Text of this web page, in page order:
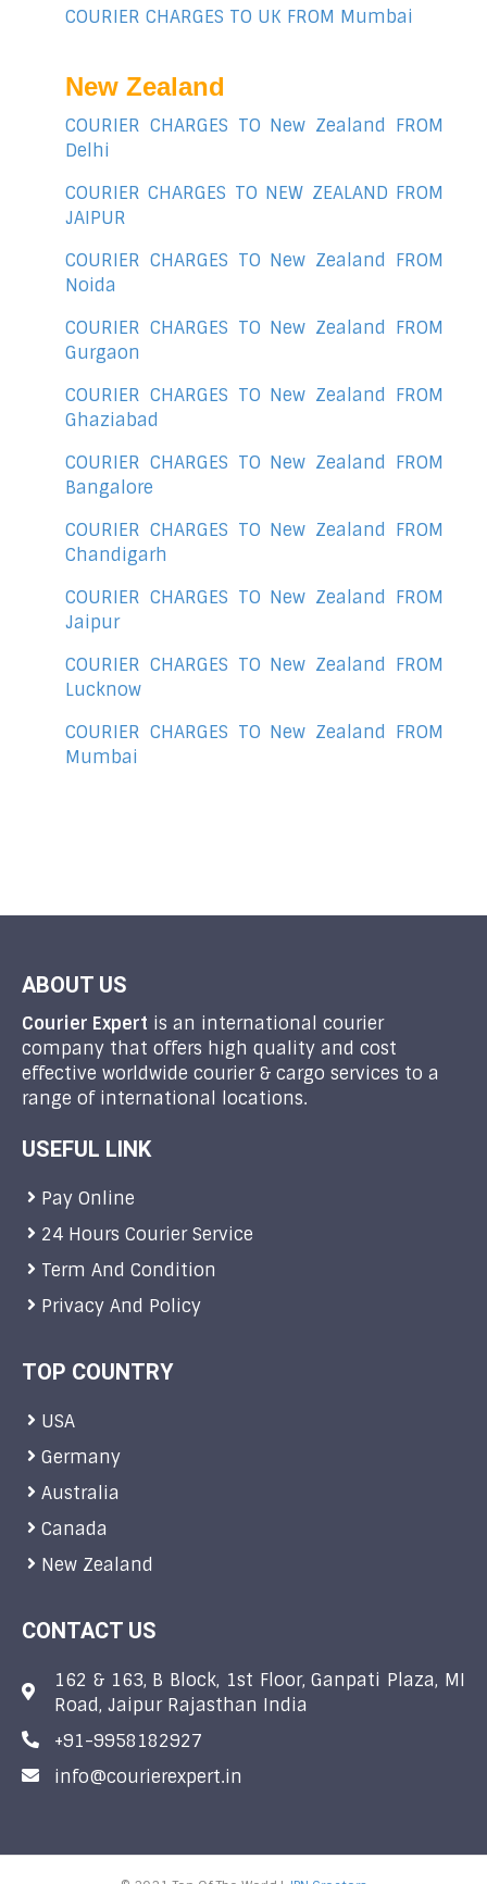
COURIER CHARGES TO UK FROM Mumbai
New Zealand
COURIER CHARGES TO New Zealand FROM
Delhi
COURIER CHARGES TO NEW ZEALAND FROM
JAIPUR
COURIER CHARGES TO New Zealand FROM
Noida
COURIER CHARGES TO New Zealand FROM
Gurgaon
COURIER CHARGES TO New Zealand FROM
Ghaziabad
COURIER CHARGES TO New Zealand FROM
Bangalore
COURIER CHARGES TO New Zealand FROM
Chandigarh
COURIER CHARGES TO New Zealand FROM
Jaipur
COURIER CHARGES TO New Zealand FROM
Lucknow
COURIER CHARGES TO New Zealand FROM
Mumbai
ABOUT US
Courier Expert is an international courier
company that offers high quality and cost
effective worldwide courier & cargo services to a
range of international locations.
USEFUL LINK
Pay Online
24 Hours Courier Service
Term And Condition
Privacy And Policy
TOP COUNTRY
USA
Germany
Australia
Canada
New Zealand
CONTACT US
162 & 163, B Block, 1st Floor, Ganpati Plaza, MI
Road, Jaipur Rajasthan India
+91-9958182927
info@courierexpert.in